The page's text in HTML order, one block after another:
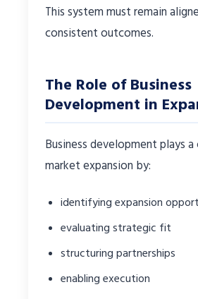
This system must remain
consistent outcomes.
The Role of Business
Development in
Business development plays
market expansion by:
identifying expansion
evaluating strategic fit
structuring partnerships
enabling execution